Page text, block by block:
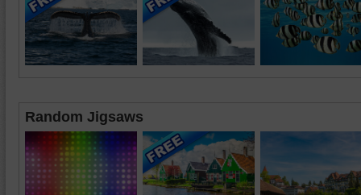
Random Jigsaws